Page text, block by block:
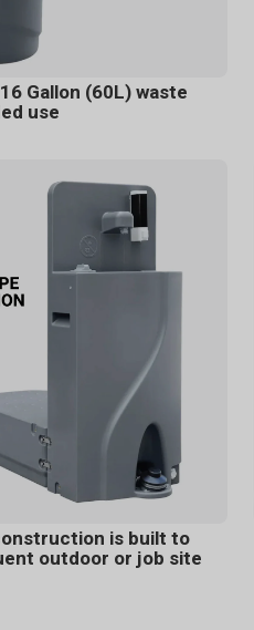
Gallon (60L) waste
use
is built to
outdoor or job site